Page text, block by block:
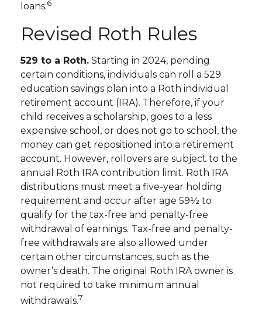
loans.6
Revised Roth Rules
529 to a Roth. Starting in 2024, pending
certain conditions, individuals can roll a 529
education savings plan into a Roth individual
retirement account (IRA). Therefore, if your
child receives a scholarship, goes to a less
expensive school, or does not go to school, the
money can get repositioned into a retirement
account. However, rollovers are subject to the
annual Roth IRA contribution limit. Roth IRA
distributions must meet a five-year holding
requirement and occur after age 59½ to
qualify for the tax-free and penalty-free
withdrawal of earnings. Tax-free and penalty-
free withdrawals are also allowed under
certain other circumstances, such as the
owner’s death. The original Roth IRA owner is
not required to take minimum annual
withdrawals.7